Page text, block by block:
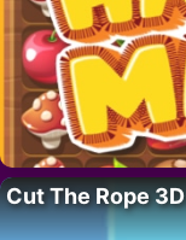
Cut The Rope 3D